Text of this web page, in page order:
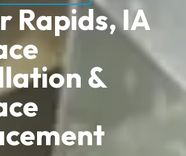
Rapids, IA
&